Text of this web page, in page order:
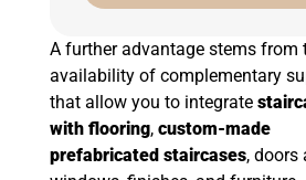
A further advantage stems from
availability of complementary
that allow you to integrate
with flooring, custom-made
prefabricated staircases, doors